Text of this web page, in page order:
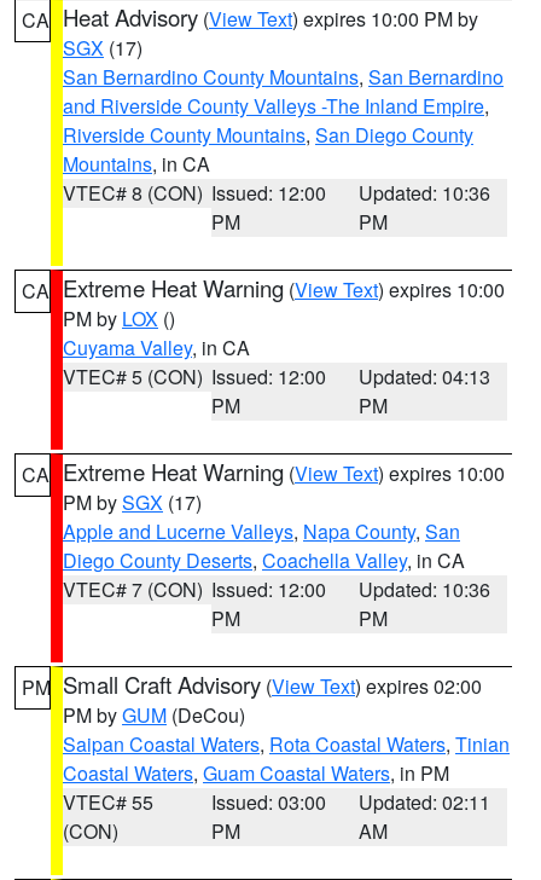
CA Heat Advisory (View Text) expires 10:00 PM by
SGX (17)
San Bernardino County Mountains, San Bernardino
and Riverside County Valleys -The Inland Empire,
Riverside County Mountains, San Diego County
Mountains, in CA
VTEC# 8 (CON) Issued: 12:00
PM
Updated: 10:36
PM
CA Extreme Heat Warning (View Text) expires 10:00
PM by LOX ()
Cuyama Valley, in CA
VTEC# 5 (CON) Issued: 12:00
PM
Updated: 04:13
PM
CA Extreme Heat Warning (View Text) expires 10:00
PM bySGX (17)
Apple and Lucerne Valleys, Napa County, San
Diego County Deserts, Coachella Valley, in CA
VTEC# 7 (CON) Issued: 12:00
PM
Updated: 10:36
PM
PM Small Craft Advisory (View Text) expires 02:00
PM byGUM (DeCou)
Saipan Coastal Waters, Rota Coastal Waters, Tinian
Coastal Waters, Guam Coastal Waters, in PM
VTEC# 55
(CON)
Issued: 03:00
PM
Updated: 02:11
AM